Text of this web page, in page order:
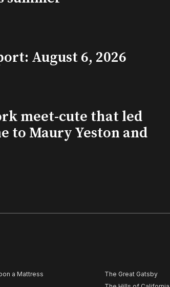
August 6, 2026
meet-cute that led
to Maury Yeston and
a Mattress
The Great Gatsby